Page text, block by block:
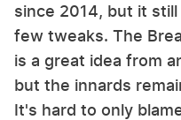
since 2014, but it
few tweaks. The
is a great idea from
but the innards
It's hard to only